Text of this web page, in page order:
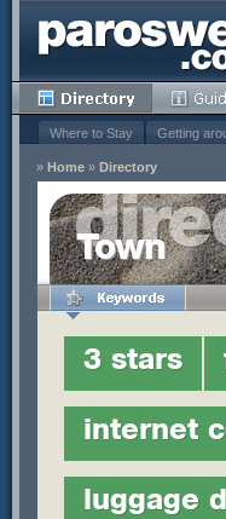
Where to Stay Getting
» Home » Directory
Town
3 stars
internet
luggage